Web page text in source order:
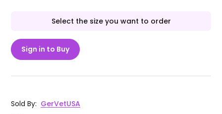
Select the size you want to order
Sign in to Buy
Sold By: GerVetUSA